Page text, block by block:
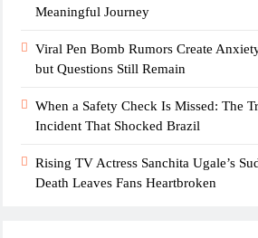
Meaningful Journey
Viral Pen Bomb Rumors Create
but Questions Still Remain
When a Safety Check Is Missed: The
Incident That Shocked Brazil
Rising TV Actress Sanchita Ugale’s
Death Leaves Fans Heartbroken